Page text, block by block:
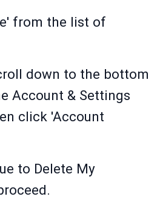
from the list of
down to the bottom
Account & Settings
click 'Account
to Delete My